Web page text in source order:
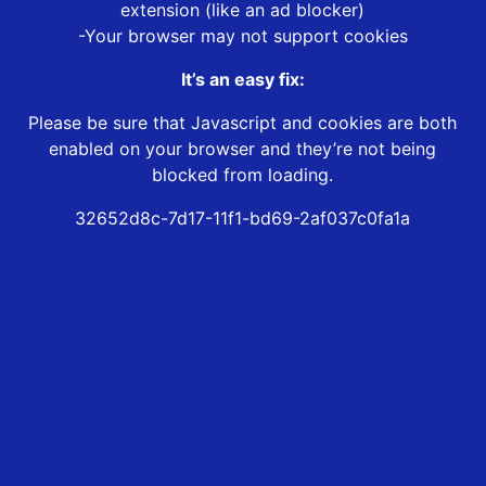
extension (like an ad blocker)
-Your browser may not support cookies
It’s an easy fix:
Please be sure that Javascript and cookies are both
enabled on your browser and they’re not being
blocked from loading.
32652d8c-7d17-11f1-bd69-2af037c0fa1a